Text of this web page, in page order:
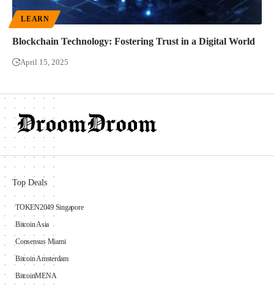
LEARN
Blockchain Technology: Fostering Trust in a Digital World
April 15, 2025
Top Deals
TOKEN2049 Singapore
Bitcoin Asia
Consensus Miami
Bitcoin Amsterdam
BitcoinMENA